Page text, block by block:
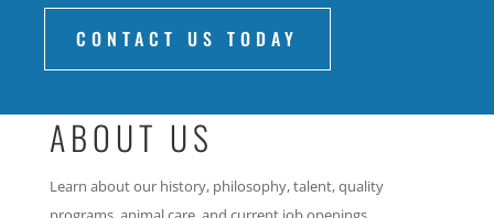
CONTACT US TODAY
ABOUT US
Learn about our history, philosophy, talent, quality